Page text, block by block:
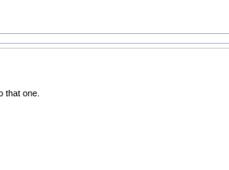
that one.